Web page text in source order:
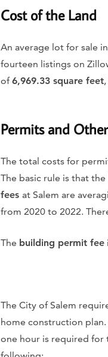
Cost of the Land
An average lot for sale
fourteen listings on
of6,969.33 square feet
Permits and
The total costs for
The basic rule is that
fees at Salem are
from 2020 to 2022.
The building permit fee
The City of Salem
home construction
one hour is required for